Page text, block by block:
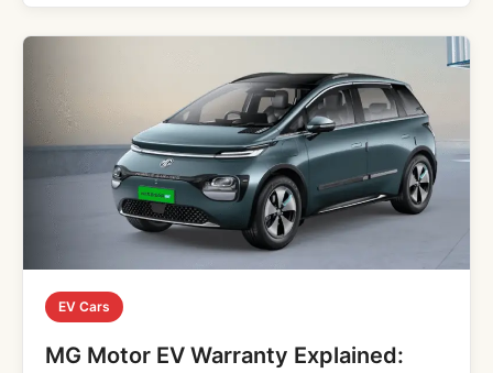
EV Cars
MG Motor EV Warranty Explained: